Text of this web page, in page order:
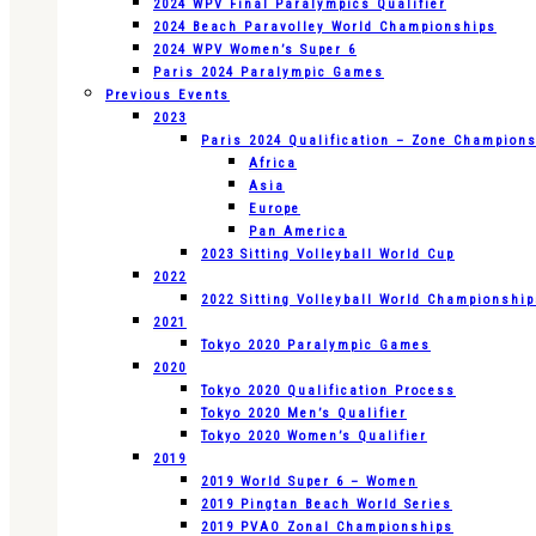
2024 WPV Final Paralympics Qualifier
2024 Beach Paravolley World Championships
2024 WPV Women’s Super 6
Paris 2024 Paralympic Games
Previous Events
2023
Paris 2024 Qualification – Zone
Africa
Asia
Europe
Pan America
2023 Sitting Volleyball World Cup
2022
2022 Sitting Volleyball World
2021
Tokyo 2020 Paralympic Games
2020
Tokyo 2020 Qualification Process
Tokyo 2020 Men’s Qualifier
Tokyo 2020 Women’s Qualifier
2019
2019 World Super 6 – Women
2019 Pingtan Beach World Series
2019 PVAO Zonal Championships